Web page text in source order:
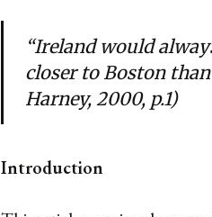
“Ireland would
closer to Boston
Harney, 2000, p.1)
Introduction